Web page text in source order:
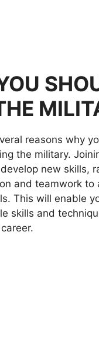
reasons why
the military.
new skills,
and teamwork to
This will enable
skills and